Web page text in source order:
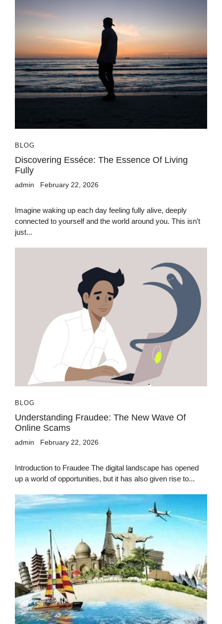
BLOG
Discovering Esséce: The Essence Of Living
Fully
admin February 22, 2026
Imagine waking up each day feeling fully alive, deeply
connected to yourself and the world around you. This isn’t
just...
BLOG
Understanding Fraudee: The New Wave Of
Online Scams
admin February 22, 2026
Introduction to Fraudee The digital landscape has opened
up a world of opportunities, but it has also given rise to...